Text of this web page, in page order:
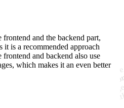
and the backend part,
it is a recommended approach
frontend and backend also use
which makes it an even better